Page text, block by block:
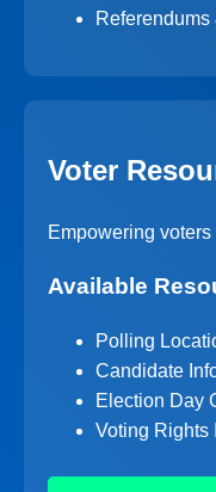
Voter
Empowering
Available
Polling
Candidate
Election Day
Voting Rights